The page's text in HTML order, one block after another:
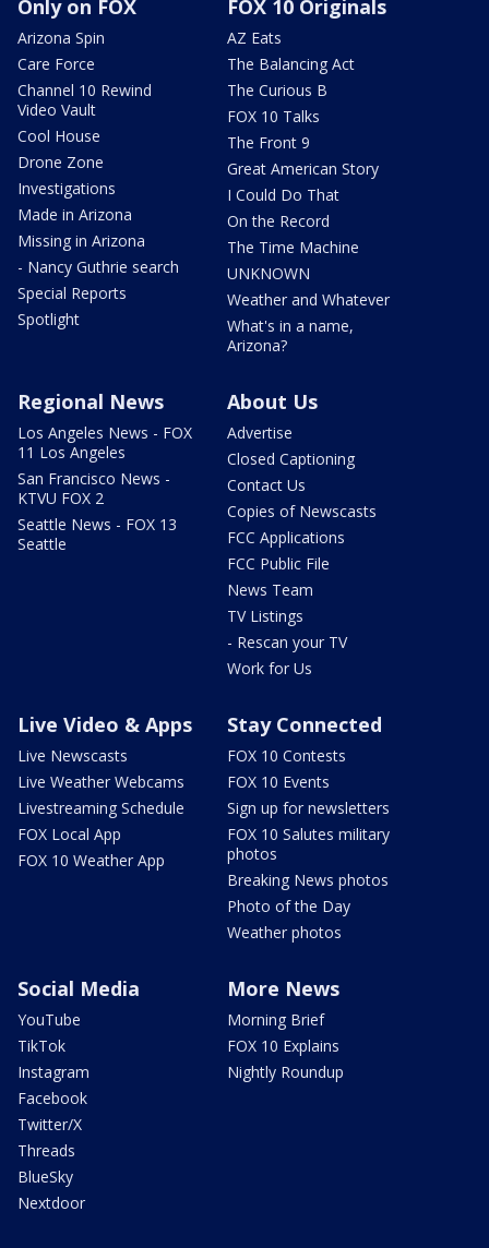
Only on FOX
Arizona Spin
Care Force
Channel 10 Rewind
Video Vault
Cool House
Drone Zone
Investigations
Made in Arizona
Missing in Arizona
- Nancy Guthrie search
Special Reports
Spotlight
FOX 10 Originals
AZ Eats
The Balancing Act
The Curious B
FOX 10 Talks
The Front 9
Great American Story
I Could Do That
On the Record
The Time Machine
UNKNOWN
Weather and Whatever
What's in a name,
Arizona?
Regional News
Los Angeles News - FOX
11 Los Angeles
San Francisco News -
KTVU FOX 2
Seattle News - FOX 13
Seattle
About Us
Advertise
Closed Captioning
Contact Us
Copies of Newscasts
FCC Applications
FCC Public File
News Team
TV Listings
- Rescan your TV
Work for Us
Live Video & Apps
Live Newscasts
Live Weather Webcams
Livestreaming Schedule
FOX Local App
FOX 10 Weather App
Stay Connected
FOX 10 Contests
FOX 10 Events
Sign up for newsletters
FOX 10 Salutes military
photos
Breaking News photos
Photo of the Day
Weather photos
Social Media
YouTube
TikTok
Instagram
Facebook
Twitter/X
Threads
BlueSky
Nextdoor
More News
Morning Brief
FOX 10 Explains
Nightly Roundup